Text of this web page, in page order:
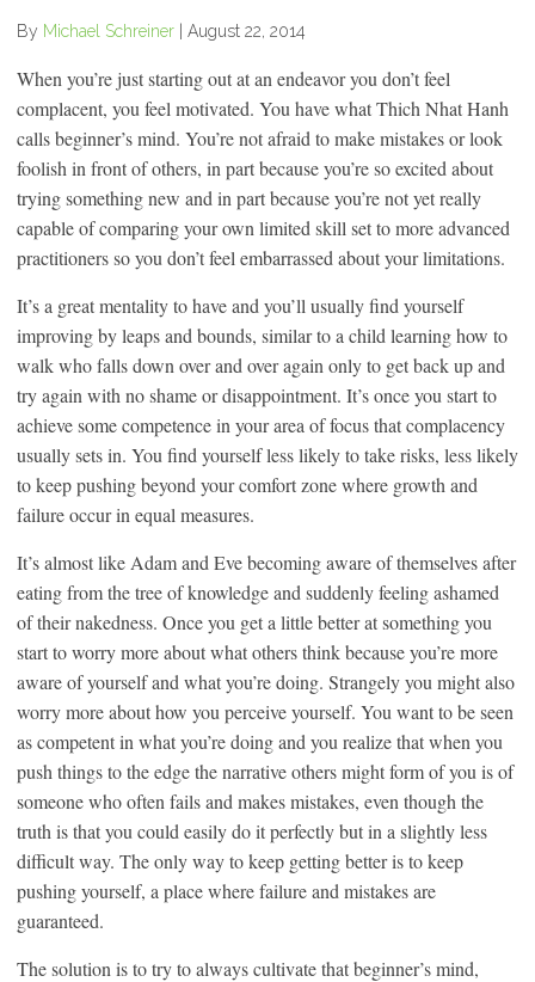
By Michael Schreiner August 22, 2014
When you’re just starting out at an endeavor you don’t feel
complacent, you feel motivated. You have what Thich Nhat Hanh
calls beginner’s mind. You’re not afraid to make mistakes or look
foolish in front of others, in part because you’re so excited about
trying something new and in part because you’re not yet really
capable of comparing your own limited skill set to more advanced
practitioners so you don’t feel embarrassed about your limitations.
It’s a great mentality to have and you’ll usually find yourself
improving by leaps and bounds, similar to a child learning how to
walk who falls down over and over again only to get back up and
try again with no shame or disappointment. It’s once you start to
achieve some competence in your area of focus that complacency
usually sets in. You find yourself less likely to take risks, less likely
to keep pushing beyond your comfort zone where growth and
failure occur in equal measures.
It’s almost like Adam and Eve becoming aware of themselves after
eating from the tree of knowledge and suddenly feeling ashamed
of their nakedness. Once you get a little better at something you
start to worry more about what others think because you’re more
aware of yourself and what you’re doing. Strangely you might also
worry more about how you perceive yourself. You want to be seen
as competent in what you’re doing and you realize that when you
push things to the edge the narrative others might form of you is of
someone who often fails and makes mistakes, even though the
truth is that you could easily do it perfectly but in a slightly less
difficult way. The only way to keep getting better is to keep
pushing yourself, a place where failure and mistakes are
guaranteed.
The solution is to try to always cultivate that beginner’s mind,